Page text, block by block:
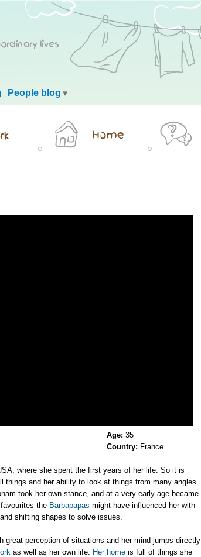
People blog
Age: 35
Country: France
where she spent the first years of her life. So it is
things and her ability to look at things from many angles.
took her own stance, and at a very early age became
the Barbapapas might have influenced her with
shifting shapes to solve issues.
perception of situations and her mind jumps directly
as well as her own life. Her home is full of things she